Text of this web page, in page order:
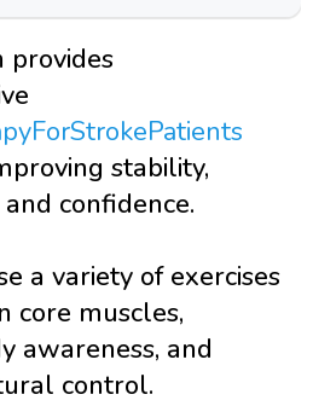
provides
stability,
confidence.
a variety of exercises
core muscles,
awareness, and
control.